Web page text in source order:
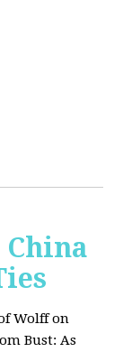
China
Wolff on
Bust: As